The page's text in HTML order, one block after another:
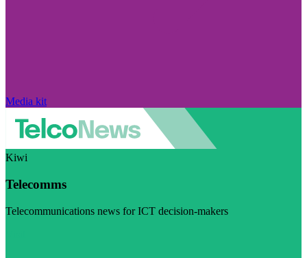
Media kit
Kiwi
Telecomms
Telecommunications news for ICT decision-makers